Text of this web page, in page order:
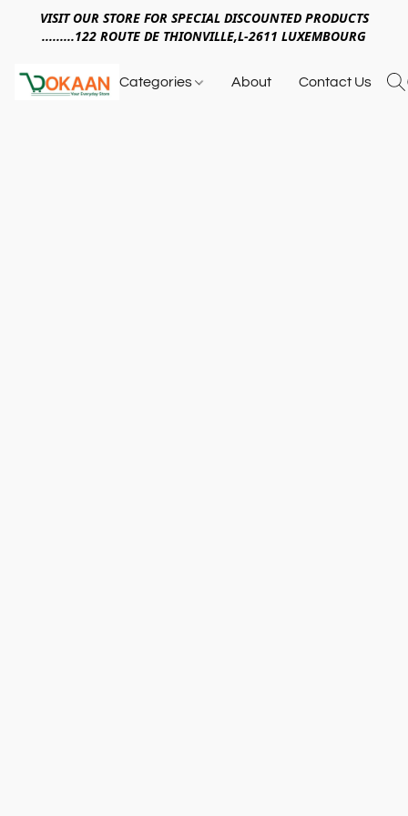
VISIT OUR STORE FOR SPECIAL DISCOUNTED PRODUCTS
.........122 ROUTE DE THIONVILLE,L-2611 LUXEMBOURG
Categories About Contact Us